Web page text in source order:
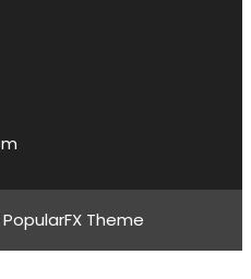
PopularFX Theme